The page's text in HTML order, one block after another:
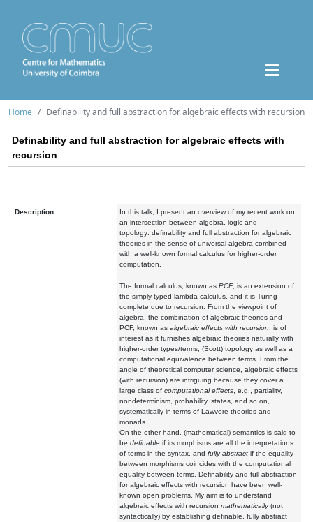
Home Definability and full abstraction for algebraic effects with recursion
Definability and full abstraction for algebraic effects with
recursion
Description:
In this talk, I present an overview of my recent work on
an intersection between algebra, logic and
topology: definability and full abstraction for algebraic
theories in the sense of universal algebra combined
with a well-known formal calculus for higher-order
computation.
The formal calculus, known as PCF, is an extension of
the simply-typed lambda-calculus, and it is Turing
complete due to recursion. From the viewpoint of
algebra, the combination of algebraic theories and
PCF, known as algebraic effects with recursion , is of
interest as it furnishes algebraic theories naturally with
higher-order types/terms, (Scott) topology as well as a
computational equivalence between terms. From the
angle of theoretical computer science, algebraic effects
(with recursion) are intriguing because they cover a
large class of computational effects , e.g., partiality,
nondeterminism, probability, states, and so on,
systematically in terms of Lawvere theories and
monads.
On the other hand, (mathematical) semantics is said to
be definable if its morphisms are all the interpretations
of terms in the syntax, and fully abstract if the equality
between morphisms coincides with the computational
equality between terms. Definability and full abstraction
for algebraic effects with recursion have been well-
known open problems. My aim is to understand
algebraic effects with recursion mathematically(not
syntactically) by establishing definable, fully abstract